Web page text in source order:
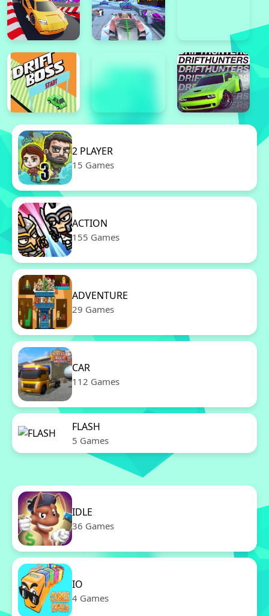
2 PLAYER
15 Games
ACTION
155 Games
ADVENTURE
29 Games
CAR
112 Games
FLASH
5 Games
IDLE
36 Games
IO
4 Games